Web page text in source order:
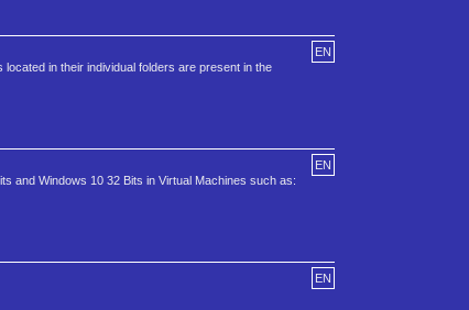
EN
in their individual folders are present in the
EN
and Windows 10 32 Bits in Virtual Machines such as:
EN